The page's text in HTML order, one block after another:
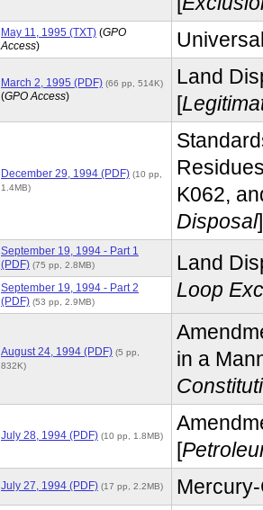
May 11, 1995 (TXT) (GPO
Access)
March 2, 1995 (PDF) (66 pp, 514K)
(GPO Access)
Land
[
December 29, 1994 (PDF) (10 pp,
1.4MB)
K062,
Disposal]
September 19, 1994 - Part 1
(PDF) (75 pp, 2.8MB)
Land
Loop
September 19, 1994 - Part 2
(PDF) (53 pp, 2.9MB)
August 24, 1994 (PDF) (5 pp,
832K)
in a
July 28, 1994 (PDF) (10 pp, 1.8MB)
[
July 27, 1994 (PDF) (17 pp, 2.2MB)